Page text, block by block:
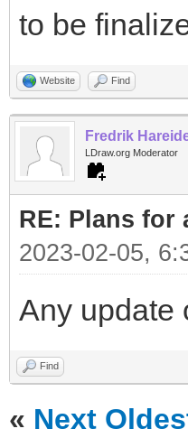
to be
Website Find
Fredrik
LDraw.org Moderator
RE: Plans for
2023-02-05,
Any update
Find
« Next